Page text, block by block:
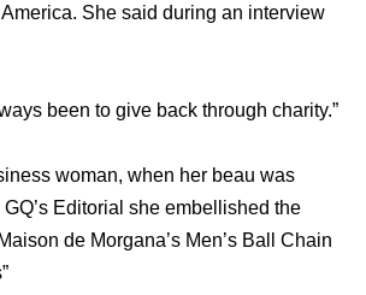
She said during an interview
been to give back through charity.”
woman, when her beau was
Editorial she embellished the
de Morgana’s Men’s Ball Chain